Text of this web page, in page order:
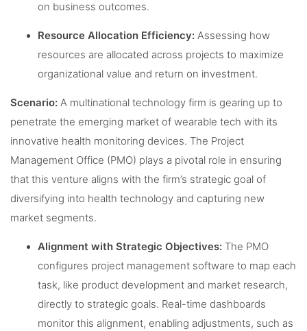
on business outcomes.
Resource Allocation Efficiency: Assessing how
resources are allocated across projects to maximize
organizational value and return on investment.
Scenario: A multinational technology firm is gearing up to
penetrate the emerging market of wearable tech with its
innovative health monitoring devices. The Project
Management Office (PMO) plays a pivotal role in ensuring
that this venture aligns with the firm’s strategic goal of
diversifying into health technology and capturing new
market segments.
Alignment with Strategic Objectives: The PMO
configures project management software to map each
task, like product development and market research,
directly to strategic goals. Real-time dashboards
monitor this alignment, enabling adjustments, such as